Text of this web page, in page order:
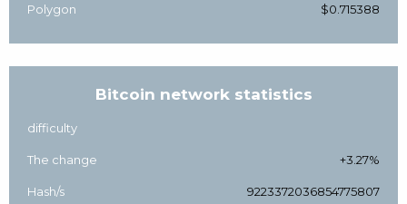
Polygon $0.715388
Bitcoin network statistics
difficulty
The change +3.27%
Hash/s 9223372036854775807